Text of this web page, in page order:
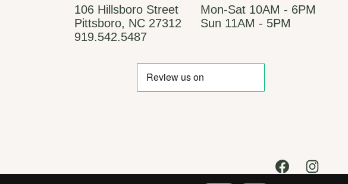
106 Hillsboro Street
Pittsboro, NC 27312
919.542.5487
Mon-Sat 10AM - 6PM
Sun 11AM - 5PM